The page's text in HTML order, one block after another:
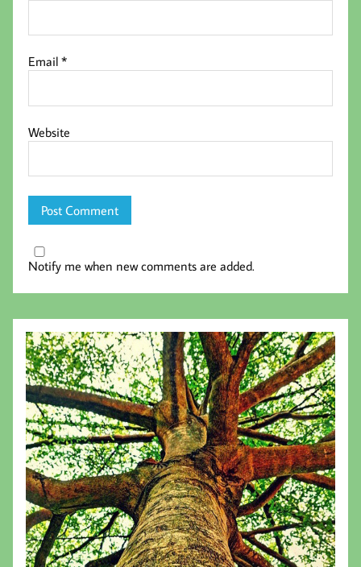
Email*
Website
Notify me when new comments are added.